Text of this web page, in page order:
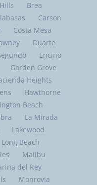
Brea
Carson
Costa Mesa
Duarte
Encino
Garden Grove
Heights
Hawthorne
Beach
La Mirada
Lakewood
Long Beach
Malibu
del Rey
Monrovia